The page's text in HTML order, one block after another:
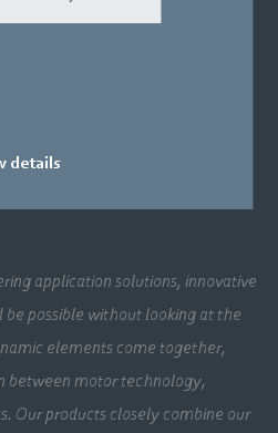
details
application solutions, innovative
be possible without looking at the
elements come together,
between motor technology,
Our products closely combine our